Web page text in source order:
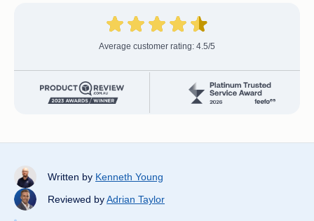
Average customer rating: 4.5/5
Written by Kenneth Young
Reviewed byAdrian Taylor